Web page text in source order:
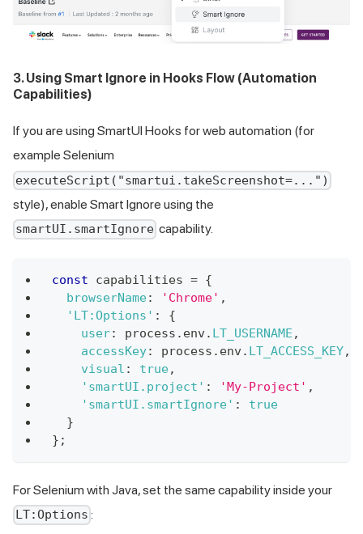
3. Using Smart Ignore in Hooks Flow (Automation
Capabilities)
If you are using SmartUI Hooks for web automation (for
example Selenium
executeScript("smartui.takeScreenshot=...")
style), enable Smart Ignore using the
smartUI.smartIgnore capability.
const capabilities = {
browserName: 'Chrome' ,
'LT:Options' :
{
user: process . env. LT_USERNAME ,
accessKey: process . env. LT_ACCESS_KEY,
visual : true,
'smartUI.project' : 'My-Project' ,
'smartUI.smartIgnore' :
true
}
} ;
For Selenium with Java, set the same capability inside your
LT:Options :